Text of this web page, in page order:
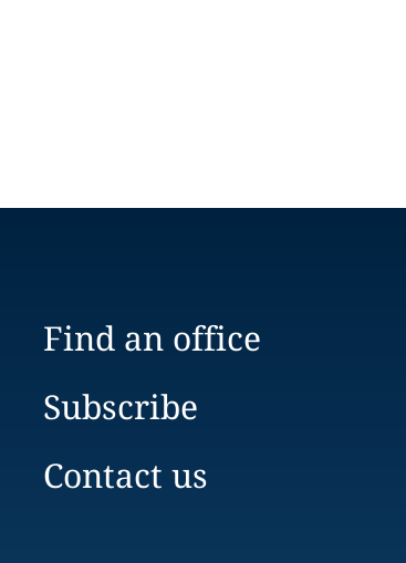
Find an office
Subscribe
Contact us